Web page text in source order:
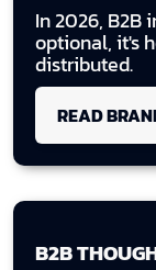
In 2026, B2B
optional, it's
distributed.
READ
B2B